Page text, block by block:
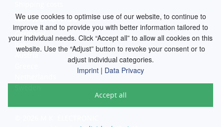
We use cookies to optimise use of our website, to continue to
improve it and to provide you with better information tailored to
your individual needs. Click “Accept all” to allow all cookies on this
website. Use the “Adjust” button to revoke your consent or to
adjust individual categories.
Imprint | Data Privacy
Accept all
MK worldwide
Germany
Italy